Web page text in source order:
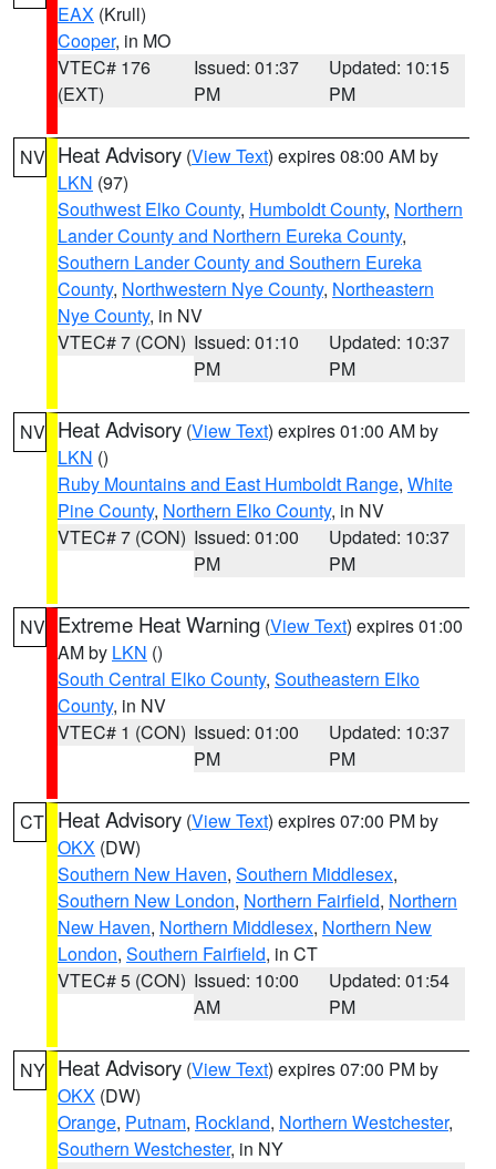
EAX (Krull)
Cooper, in MO
VTEC# 176
(EXT)
Issued: 01:37
PM
Updated: 10:15
PM
NV Heat Advisory (View Text) expires 08:00 AM by
LKN (97)
Southwest Elko County, Humboldt County, Northern
Lander County and Northern Eureka County,
Southern Lander County and Southern Eureka
County, Northwestern Nye County, Northeastern
Nye County, in NV
VTEC# 7 (CON) Issued: 01:10
PM
Updated: 10:37
PM
NV Heat Advisory (View Text) expires 01:00 AM by
LKN ()
Ruby Mountains and East Humboldt Range, White
Pine County, Northern Elko County, in NV
VTEC# 7 (CON) Issued: 01:00
PM
Updated: 10:37
PM
NV Extreme Heat Warning (View Text) expires 01:00
AM by LKN ()
South Central Elko County, Southeastern Elko
County, in NV
VTEC# 1 (CON) Issued: 01:00
PM
Updated: 10:37
PM
CT Heat Advisory (View Text) expires 07:00 PM by
OKX (DW)
Southern New Haven, Southern Middlesex,
Southern New London, Northern Fairfield, Northern
New Haven, Northern Middlesex, Northern New
London, Southern Fairfield, in CT
VTEC# 5 (CON) Issued: 10:00
AM
Updated: 01:54
PM
NY Heat Advisory (View Text) expires 07:00 PM by
OKX (DW)
Orange, Putnam, Rockland, Northern Westchester,
Southern Westchester, in NY